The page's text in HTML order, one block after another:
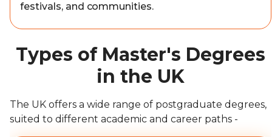
festivals, and communities.
Types of Master's Degrees
in the UK
The UK offers a wide range of postgraduate degrees,
suited to different academic and career paths -